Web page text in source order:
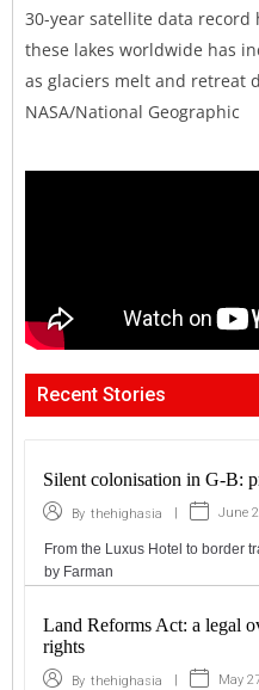
30-year satellite data
these lakes worldwide has
as glaciers melt and retreat
NASA/National Geographic
Recent Stories
Silent colonisation in G-B:
By thehighasia | June
From the Luxus Hotel to border
by Farman
Land Reforms Act: a legal
rights
By thehighasia | May